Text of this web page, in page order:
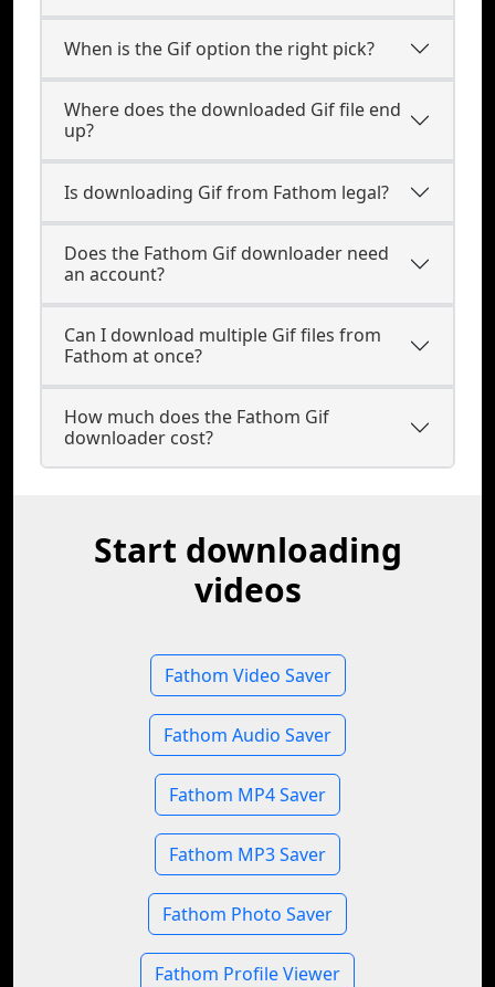
When is the Gif option the right pick?
Where does the downloaded Gif file end
up?
Is downloading Gif from Fathom legal?
Does the Fathom Gif downloader need
an account?
Can I download multiple Gif files from
Fathom at once?
How much does the Fathom Gif
downloader cost?
Start downloading
videos
Fathom Video Saver
Fathom Audio Saver
Fathom MP4 Saver
Fathom MP3 Saver
Fathom Photo Saver
Fathom Profile Viewer